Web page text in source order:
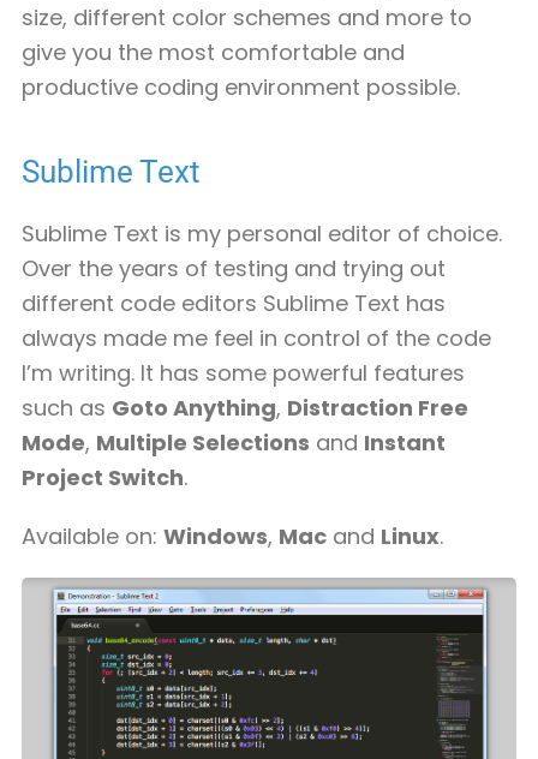
size, different color schemes and more to
give you the most comfortable and
productive coding environment possible.
Sublime Text
Sublime Text is my personal editor of choice.
Over the years of testing and trying out
different code editors Sublime Text has
always made me feel in control of the code
I’m writing. It has some powerful features
such as Goto Anything, Distraction Free
Mode, Multiple Selections and Instant
Project Switch.
Available on: Windows, Macand Linux.